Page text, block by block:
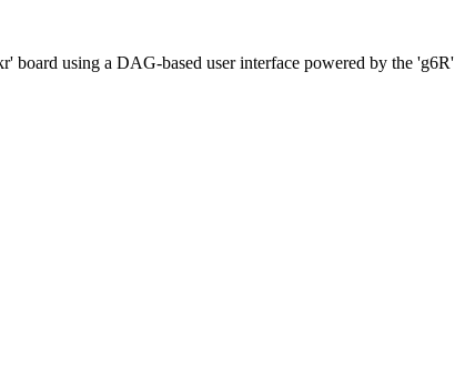
board using a DAG-based user interface powered by the 'g6R'